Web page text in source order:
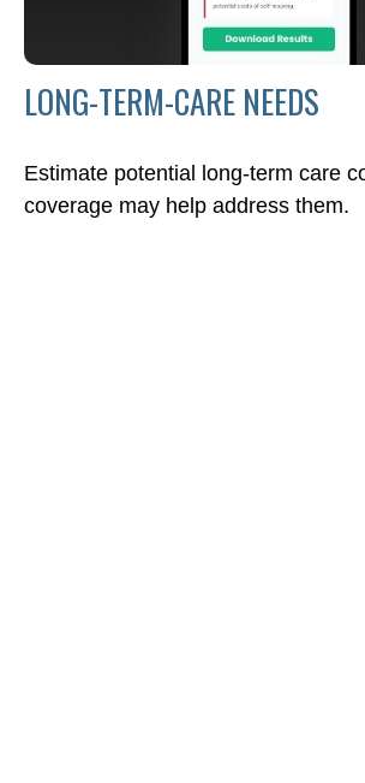
LONG-TERM-CARE NEEDS
Estimate potential long-term care
coverage may help address them.